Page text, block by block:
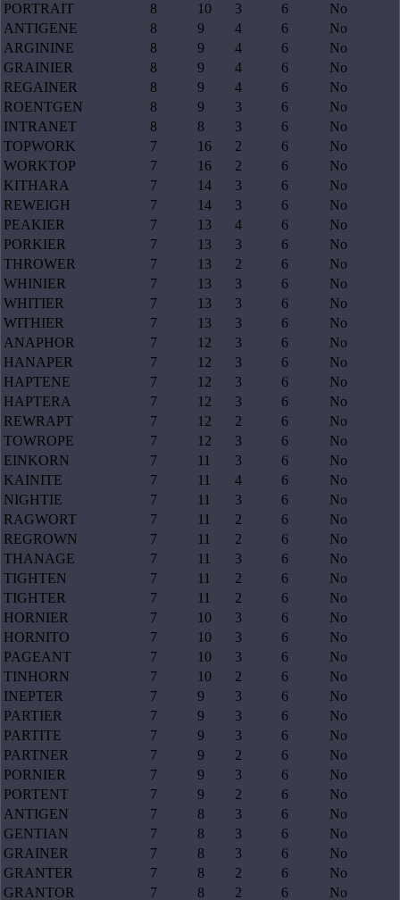
PORTRAIT
8 10 3 6
No
ANTIGENE
8 9 4 6
No
ARGININE
8 9 4 6
No
GRAINIER
8 9 4 6
No
REGAINER
8 9 4 6
No
ROENTGEN
8 9 3 6
No
INTRANET
8 8 3 6
No
TOPWORK
7 16 2 6
No
WORKTOP
7 16 2 6
No
KITHARA
7 14 3 6
No
REWEIGH
7 14 3 6
No
PEAKIER
7 13 4 6
No
PORKIER
7 13 3 6
No
THROWER
7 13 2 6
No
WHINIER
7 13 3 6
No
WHITIER
7 13 3 6
No
WITHIER
7 13 3 6
No
ANAPHOR
7 12 3 6
No
HANAPER
7 12 3 6
No
HAPTENE
7 12 3 6
No
HAPTERA
7 12 3 6
No
REWRAPT
7 12 2 6
No
TOWROPE
7 12 3 6
No
EINKORN
7 11 3 6
No
KAINITE
7 11 4 6
No
NIGHTIE
7 11 3 6
No
RAGWORT
7 11 2 6
No
REGROWN
7 11 2 6
No
THANAGE
7 11 3 6
No
TIGHTEN
7 11 2 6
No
TIGHTER
7 11 2 6
No
HORNIER
7 10 3 6
No
HORNITO
7 10 3 6
No
PAGEANT
7 10 3 6
No
TINHORN
7 10 2 6
No
INEPTER
7 9 3 6
No
PARTIER
7 9 3 6
No
PARTITE
7 9 3 6
No
PARTNER
7 9 2 6
No
PORNIER
7 9 3 6
No
PORTENT
7 9 2 6
No
ANTIGEN
7 8 3 6
No
GENTIAN
7 8 3 6
No
GRAINER
7 8 3 6
No
GRANTER
7 8 2 6
No
GRANTOR
7 8 2 6 No